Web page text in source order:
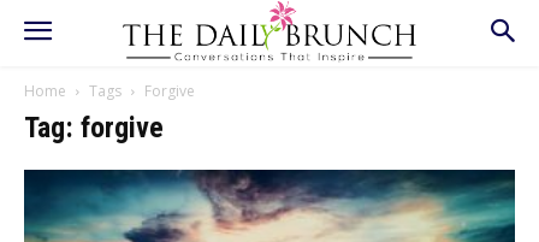
Home Tags Forgive
Tag: forgive